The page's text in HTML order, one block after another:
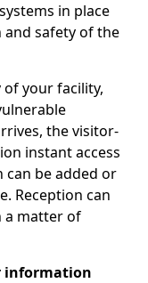
in place
safety of the
your facility,
the visitor-
instant access
be added or
Reception can
a matter of
information